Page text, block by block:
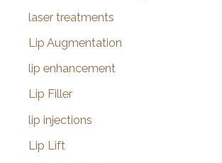
laser treatments
Lip Augmentation
lip enhancement
Lip Filler
lip injections
Lip Lift